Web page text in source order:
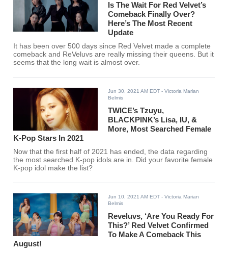
Is The Wait For Red Velvet’s
Comeback Finally Over?
Here’s The Most Recent
Update
It has been over 500 days since Red Velvet made a complete
comeback and ReVeluvs are really missing their queens. But it
seems that the long wait is almost over.
Jun 30, 2021 AM EDT - Victoria Marian
Belmis
TWICE’s Tzuyu,
BLACKPINK’s Lisa, IU, &
More, Most Searched Female
K-Pop Stars In 2021
Now that the first half of 2021 has ended, the data regarding
the most searched K-pop idols are in. Did your favorite female
K-pop idol make the list?
Jun 10, 2021 AM EDT - Victoria Marian
Belmis
Reveluvs, ‘Are You Ready For
This?’ Red Velvet Confirmed
To Make A Comeback This
August!